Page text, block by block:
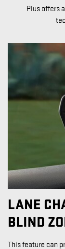
Plus offers
LANE
BLIND
This feature can